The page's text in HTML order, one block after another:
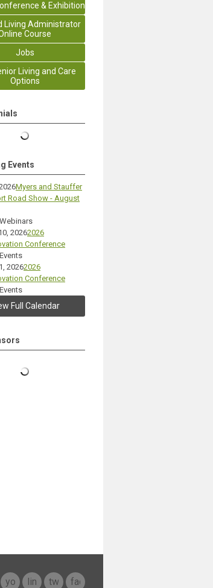
& Exhibition
Living Administrator
Course
Jobs
Living and Care
Options
Events
Myers and Stauffer
Road Show - August
20262026
Conference
20262026
Conference
Full Calendar
facebook
twitter
linkedin
youtube